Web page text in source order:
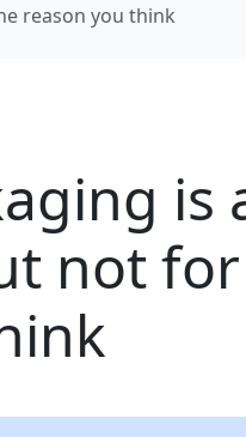
reason you think
is
not